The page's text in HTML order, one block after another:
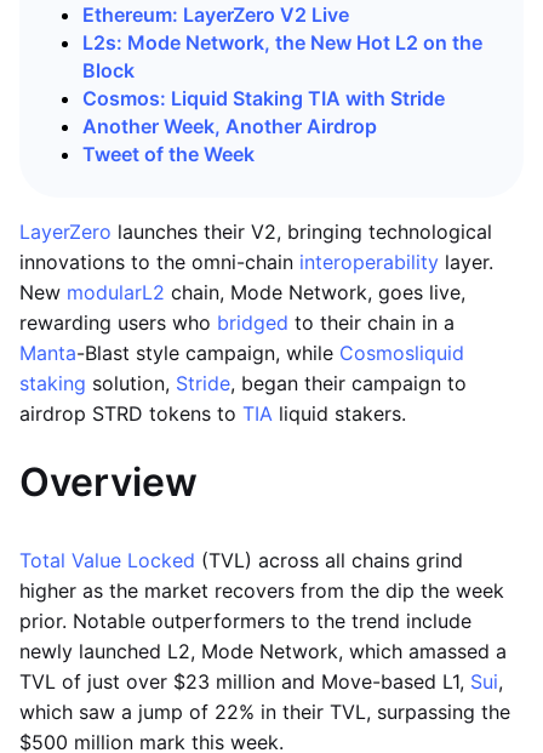
Ethereum: LayerZero V2 Live
L2s: Mode Network, the New Hot L2 on the
Block
Cosmos: Liquid Staking TIA with Stride
Another Week, Another Airdrop
Tweet of the Week
LayerZero launches their V2, bringing technological
innovations to the omni-chain interoperability layer.
New modularL2 chain, Mode Network, goes live,
rewarding users who bridged to their chain in a
Manta-Blast style campaign, while Cosmosliquid
staking solution, Stride, began their campaign to
airdrop STRD tokens to TIA liquid stakers.
Overview
Total Value Locked (TVL) across all chains grind
higher as the market recovers from the dip the week
prior. Notable outperformers to the trend include
newly launched L2, Mode Network, which amassed a
TVL of just over $23 million and Move-based L1, Sui,
which saw a jump of 22% in their TVL, surpassing the
$500 million mark this week.